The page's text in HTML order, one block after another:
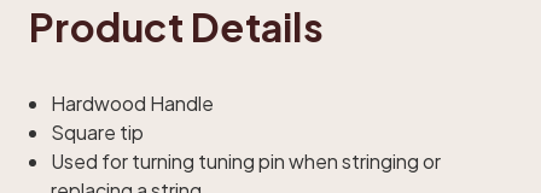
Product Details
Hardwood Handle
Square tip
Used for turning tuning pin when stringing or